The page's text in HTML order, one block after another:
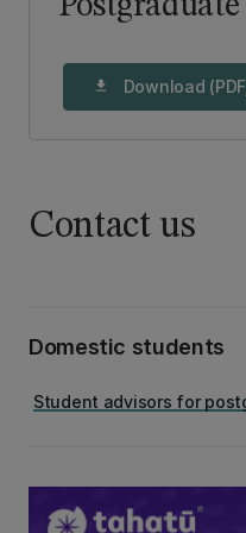
download Download
Contact us
Domestic students
Student advisors for